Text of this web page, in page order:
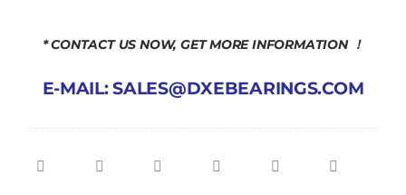
* CONTACT US NOW, GET MORE INFORMATION ！
E-MAIL: SALES@DXEBEARINGS.COM